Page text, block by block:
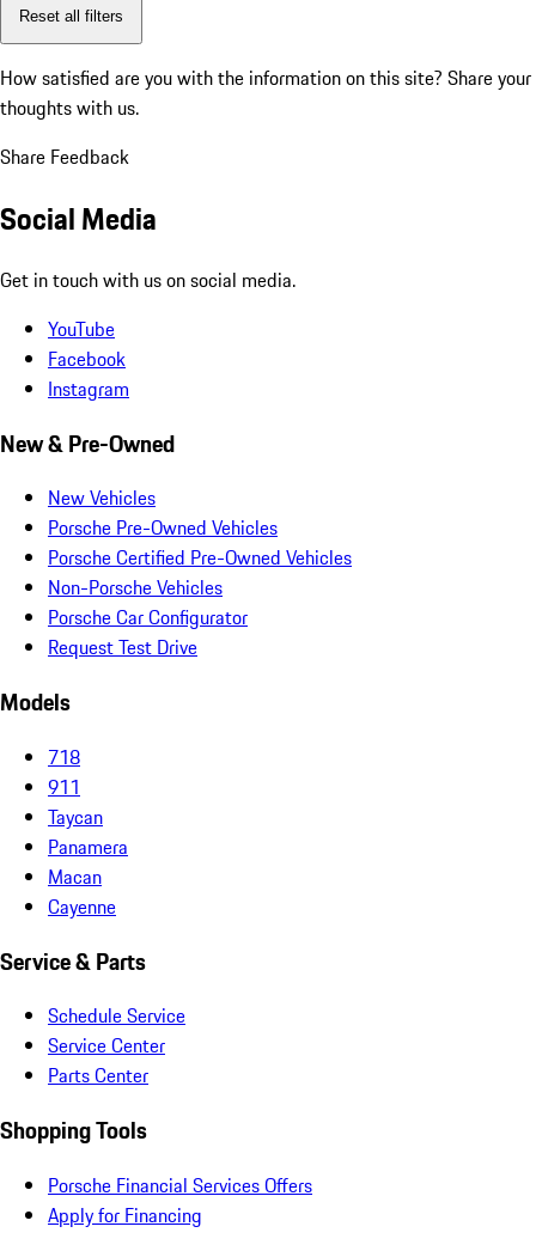
Reset all filters
How satisfied are you with the information on this site? Share your
thoughts with us.
Share Feedback
Social Media
Get in touch with us on social media.
YouTube
Facebook
Instagram
New & Pre-Owned
New Vehicles
Porsche Pre-Owned Vehicles
Porsche Certified Pre-Owned Vehicles
Non-Porsche Vehicles
Porsche Car Configurator
Request Test Drive
Models
718
911
Taycan
Panamera
Macan
Cayenne
Service & Parts
Schedule Service
Service Center
Parts Center
Shopping Tools
Porsche Financial Services Offers
Apply for Financing